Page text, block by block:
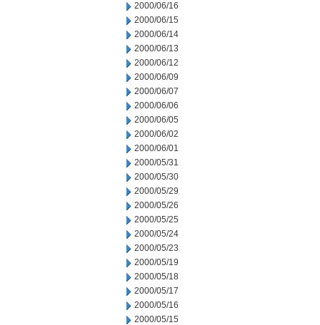
2000/06/16
2000/06/15
2000/06/14
2000/06/13
2000/06/12
2000/06/09
2000/06/07
2000/06/06
2000/06/05
2000/06/02
2000/06/01
2000/05/31
2000/05/30
2000/05/29
2000/05/26
2000/05/25
2000/05/24
2000/05/23
2000/05/19
2000/05/18
2000/05/17
2000/05/16
2000/05/15